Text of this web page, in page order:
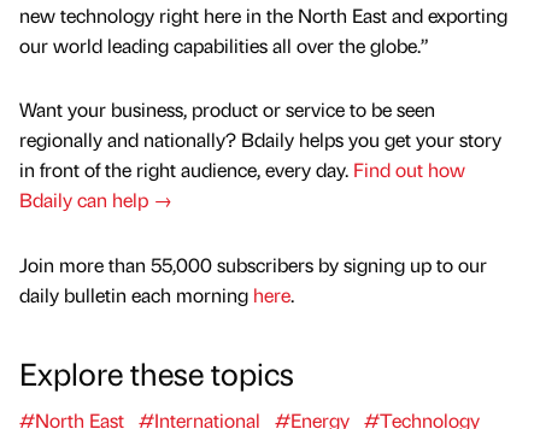
new technology right here in the North East and exporting
our world leading capabilities all over the globe.”
Want your business, product or service to be seen
regionally and nationally? Bdaily helps you get your story
in front of the right audience, every day. Find out how
Bdaily can help →
Join more than 55,000 subscribers by signing up to our
daily bulletin each morning here.
Explore these topics
#North East #International #Energy #Technology